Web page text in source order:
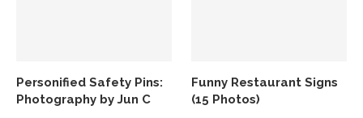
Personified Safety Pins:
Photography by Jun C
Funny Restaurant Signs
(15 Photos)